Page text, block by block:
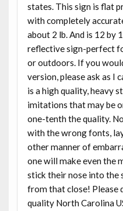
states. This sign is flat
with completely
about 2 lb. And is 12 by
reflective sign-perfect
or outdoors. If you
version, please ask as I
is a high quality, heavy
imitations that may be
one-tenth the quality.
with the wrong fonts,
other manner of
one will make even the
stick their nose into the
from that close! Please
quality North Carolina